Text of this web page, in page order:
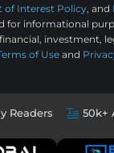
of Interest Policy, and
for informational
investment,
of Use and
Readers 50k+